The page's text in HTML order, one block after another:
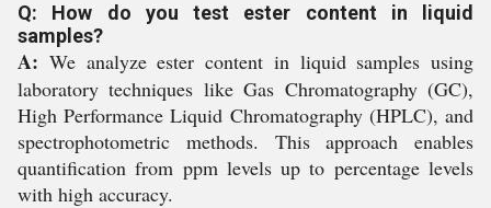
Q: How do you test ester content in liquid
samples?
A: We analyze ester content in liquid samples using
laboratory techniques like Gas Chromatography (GC),
High Performance Liquid Chromatography (HPLC), and
spectrophotometric methods. This approach enables
quantification from ppm levels up to percentage levels
with high accuracy.